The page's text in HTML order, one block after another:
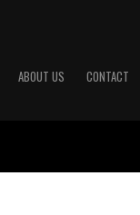
ABOUT US CONTACT